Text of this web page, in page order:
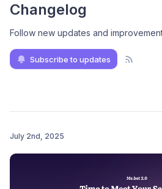
Changelog
Follow new updates and
Subscribe to updates
July 2nd, 2025